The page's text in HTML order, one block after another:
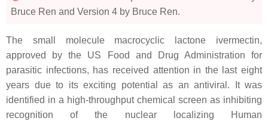
Bruce Ren and Version 4 by Bruce Ren.
The small molecule macrocyclic lactone ivermectin,
approved by the US Food and Drug Administration for
parasitic infections, has received attention in the last eight
years due to its exciting potential as an antiviral. It was
identified in a high-throughput chemical screen as inhibiting
recognition of the nuclear localizing Human